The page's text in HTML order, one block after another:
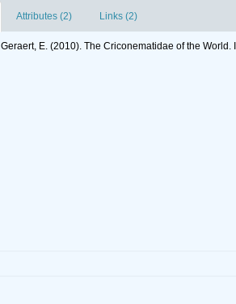
Attributes (2) Links (2)
Geraert, E. (2010). The Criconematidae of the